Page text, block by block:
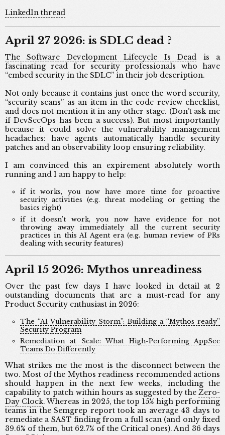
LinkedIn thread
April 27 2026: is SDLC dead ?
The Software Development Lifecycle Is Dead
is a
fascinating read for security professionals who have
“embed security in the SDLC” in their job description.
Not only because it contains just once the word security,
“security scans” as an item in the code review checklist,
and does not mention it in any other stage. (Don’t ask me
if DevSecOps has been a success). But most importantly
because it could solve the vulnerability management
headaches: have agents automatically handle security
patches and an observability loop ensuring reliability.
I am convinced this an expirement absolutely worth
running and I am happy to help:
if it works, you now have more time for proactive
security activities (e.g. threat modeling or getting the
basics right)
if it doesn’t work, you now have evidence for not
throwing away immediately all the current security
practices in this AI Agent era (e.g. human review of PRs
dealing with security features)
April 15 2026: Mythos unreadiness
Over the past few days I have looked in detail at 2
outstanding documents that are a must-read for any
Product Security enthusiast in 2026:
The “AI Vulnerability Storm”: Building a “Mythos-ready”
Security Program
Remediation at Scale: What High-Performing AppSec
Teams Do Differently
What strikes me the most is the disconnect between the
two. Most of the Mythos readiness recommended actions
should happen in the next few weeks, including the
capability to patch within hours as suggested by the Zero-
Day Clock. Whereas in 2025, the top 15% high performing
teams in the Semgrep report took an average 43 days to
remediate a SAST finding from a full scan (and only fixed
39.6% of them, but 62.7% of the Critical ones). And 36 days